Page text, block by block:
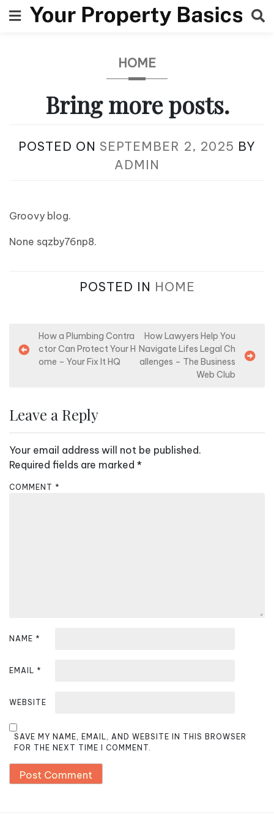
to
HOME
Bring more posts.
POSTED ON SEPTEMBER 2, 2025 BY
ADMIN
Groovy blog.
None sqzby76np8.
POSTED IN HOME
o
n
v
i
g
How a Plumbing Contra
ctor Can Protect Your H
ome – Your Fix It HQ
How Lawyers Help You
Navigate Lifes Legal Ch
allenges – The Business
Web Club
Leave a Reply
Your email address will not be published.
Required fields are marked *
COMMENT *
NAME *
EMAIL *
WEBSITE
SAVE MY NAME, EMAIL, AND WEBSITE IN THIS BROWSER
FOR THE NEXT TIME I COMMENT.